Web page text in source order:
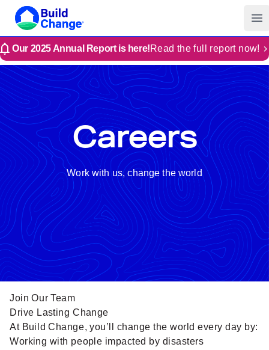
Build Change
Our 2025 Annual Report is here!Read the full report now!
Careers
Work with us, change the world
Join Our Team
Drive Lasting Change
At Build Change, you’ll change the world every day by:
Working with people impacted by disasters